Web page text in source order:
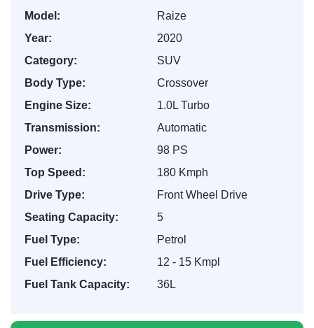
Model:
Raize
Year:
2020
Category:
SUV
Body Type:
Crossover
Engine Size:
1.0L Turbo
Transmission:
Automatic
Power:
98 PS
Top Speed:
180 Kmph
Drive Type:
Front Wheel Drive
Seating Capacity:
5
Fuel Type:
Petrol
Fuel Efficiency:
12 - 15 Kmpl
Fuel Tank Capacity:
36L